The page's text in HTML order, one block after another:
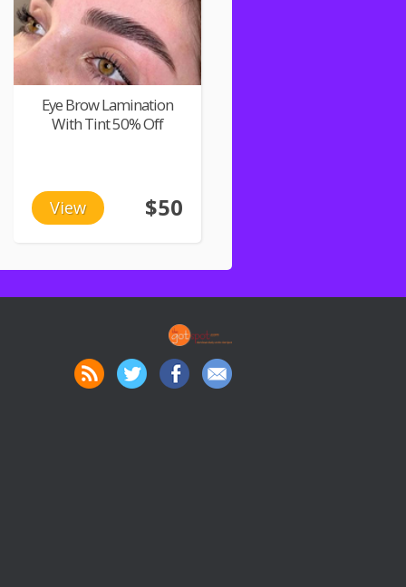
Eye Brow Lamination
With Tint 50% Off
View $50